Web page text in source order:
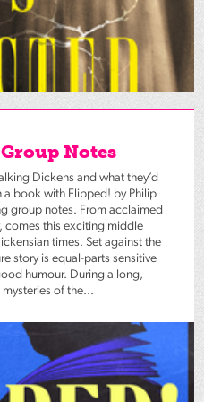
Notes
Dickens and what they’d
a book with Flipped! by Philip
group notes. From acclaimed
comes this exciting middle
times. Set against the
story is equal-parts sensitive
humour. During a long,
of the...